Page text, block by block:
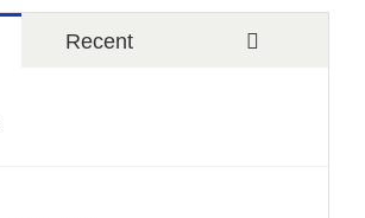
Recent